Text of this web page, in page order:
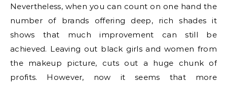
Nevertheless, when you can count on one hand the
number of brands offering deep, rich shades it
shows that much improvement can still be
achieved. Leaving out black girls and women from
the makeup picture, cuts out a huge chunk of
profits. However, now it seems that more